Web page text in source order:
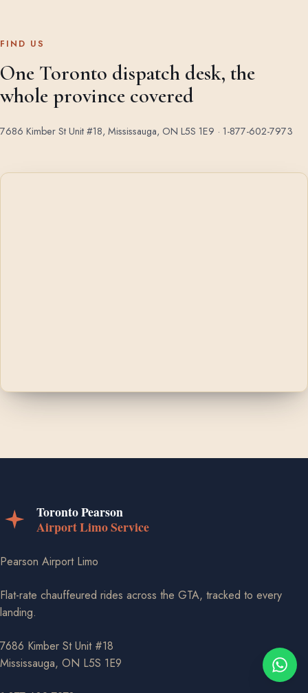
FIND US
One Toronto dispatch desk, the
whole province covered
7686 Kimber St Unit #18, Mississauga, ON L5S 1E9 · 1-877-602-7973
Pearson Airport Limo
Flat-rate chauffeured rides across the GTA, tracked to every
landing.
7686 Kimber St Unit #18
Mississauga, ON L5S 1E9